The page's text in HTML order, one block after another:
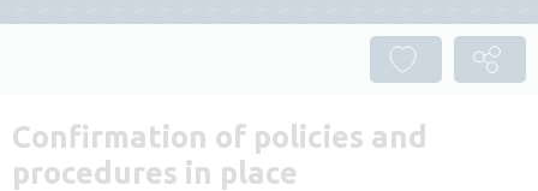
Confirmation of policies and
procedures in place